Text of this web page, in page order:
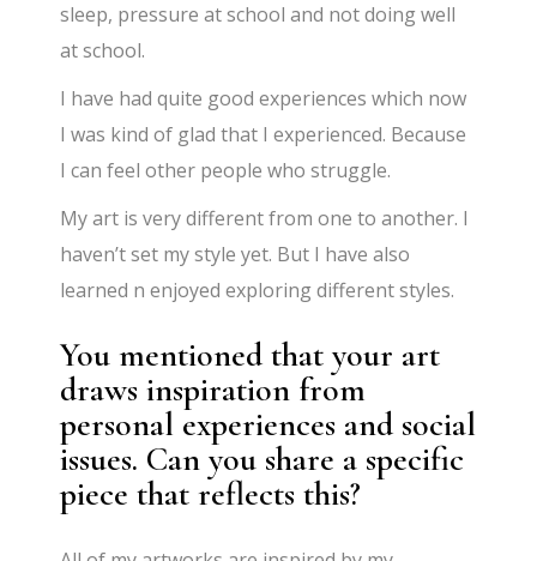
sleep, pressure at school and not doing well
at school.
I have had quite good experiences which now
I was kind of glad that I experienced. Because
I can feel other people who struggle.
My art is very different from one to another. I
haven’t set my style yet. But I have also
learned n enjoyed exploring different styles.
You mentioned that your art
draws inspiration from
personal experiences and social
issues. Can you share a specific
piece that reflects this?